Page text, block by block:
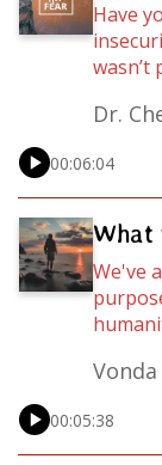
Have
down
Dr.
00:06:04
What
We've
https://
00:05:38